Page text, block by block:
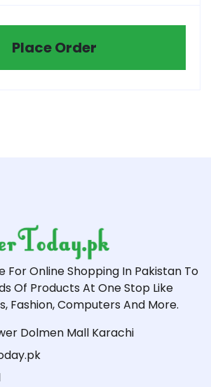
Place Order
For Online Shopping In Pakistan To
Of Products At One Stop Like
Fashion, Computers And More.
Dolmen Mall Karachi